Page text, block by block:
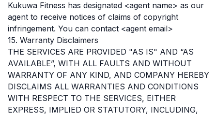
Kukuwa Fitness has designated <agent name> as our
agent to receive notices of claims of copyright
infringement. You can contact <agent email>
15. Warranty Disclaimers
THE SERVICES ARE PROVIDED "AS IS" AND “AS
AVAILABLE”, WITH ALL FAULTS AND WITHOUT
WARRANTY OF ANY KIND, AND COMPANY HEREBY
DISCLAIMS ALL WARRANTIES AND CONDITIONS
WITH RESPECT TO THE SERVICES, EITHER
EXPRESS, IMPLIED OR STATUTORY, INCLUDING,